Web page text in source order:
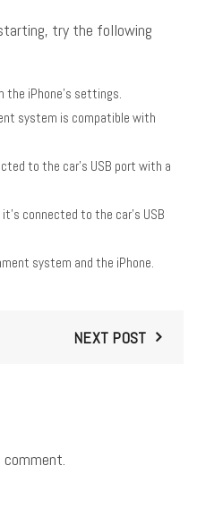
try the following
the iPhone’s settings.
system is compatible with
to the car’s USB port with a
connected to the car’s USB
system and the iPhone.
NEXT POST